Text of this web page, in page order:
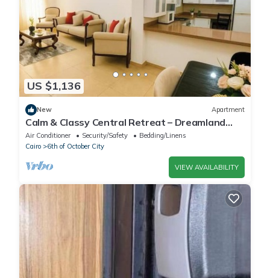
US $1,136
New Apartment
Calm & Classy Central Retreat – Dreamland
Living Near Pyramids
Air Conditioner Security/Safety
Bedding/Linens
Cairo
6th of October City
VIEW AVAILABILITY